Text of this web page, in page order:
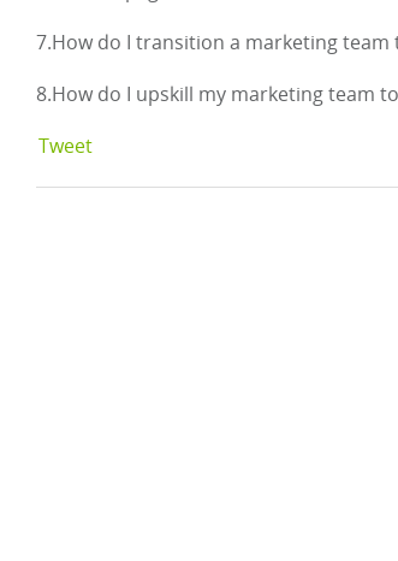
7.How do I transition a marketing
8.How do I upskill my marketing team
Tweet